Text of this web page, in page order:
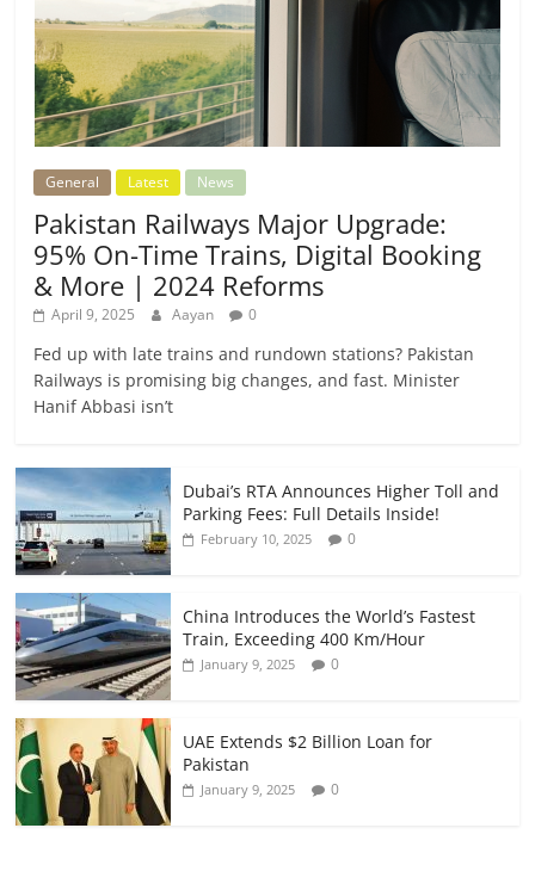
General Latest News
Pakistan Railways Major Upgrade:
95% On-Time Trains, Digital Booking
& More | 2024 Reforms
April 9, 2025 Aayan 0
Fed up with late trains and rundown stations? Pakistan
Railways is promising big changes, and fast. Minister
Hanif Abbasi isn’t
Dubai’s RTA Announces Higher Toll and
Parking Fees: Full Details Inside!
February 10, 2025 0
China Introduces the World’s Fastest
Train, Exceeding 400 Km/Hour
January 9, 2025 0
UAE Extends $2 Billion Loan for
Pakistan
January 9, 2025 0